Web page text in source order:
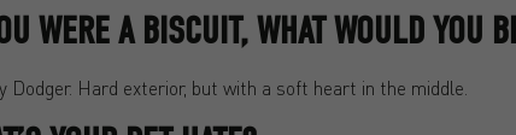
WERE A BISCUIT, WHAT WOULD YOU
Dodger. Hard exterior, but with a soft heart in the middle.